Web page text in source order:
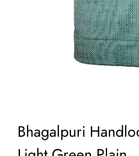
Bhagalpuri